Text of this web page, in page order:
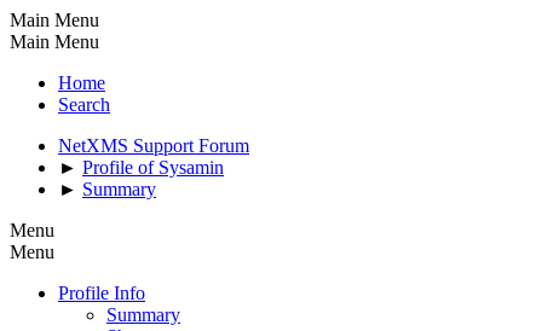
Main Menu
Main Menu
Home
Search
NetXMS Support Forum
► Profile of Sysamin
► Summary
Menu
Menu
Profile Info
Summary